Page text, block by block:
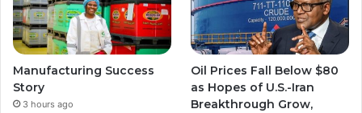
Manufacturing Success
Story
3 hours ago
Oil Prices Fall Below $80
as Hopes of U.S.-Iran
Breakthrough Grow,